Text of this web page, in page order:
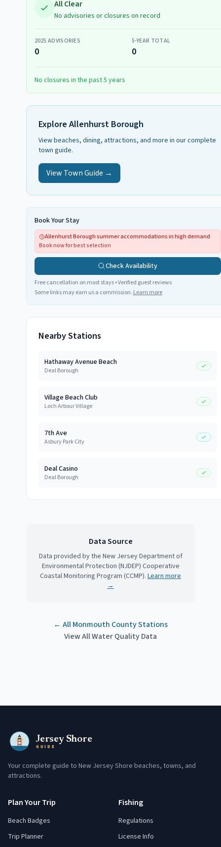
All Clear
No advisories or closures on record
2025 ADVISORIES
0
5-YEAR TOTAL
0
No closures in the past 5 years
ExploreAllenhurst Borough
View beaches, dining, attractions, and more in our complete
town guide.
View Town Guide →
Book Your Stay
Allenhurst Borough summer accommodations in high demand
Book now for best selection
Check Availability
Free cancellation on most stays • Verified guest reviews
Some links may earn us a commission. Learn more
Nearby Stations
Hathaway Avenue Beach
Deal Borough
Village Beach Club
Loch Arbour Village
7th Ave
Asbury Park City
Deal Casino
Deal Borough
Data Source
Data provided by the New Jersey Department of
Environmental Protection (NJDEP) Cooperative
Coastal Monitoring Program (CCMP). Learn more
→
← AllMonmouth CountyStations
View All Water Quality Data
Jersey Shore
GUIDE
Your complete guide to New Jersey Shore beaches, towns, and
attractions.
Plan Your Trip
Beach Badges
Trip Planner
Fishing
Regulations
License Info